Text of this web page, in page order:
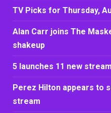
TV Picks for Thursday,
Alan Carr joins The
shakeup
5 launches 11 new
Perez Hilton appears to
stream